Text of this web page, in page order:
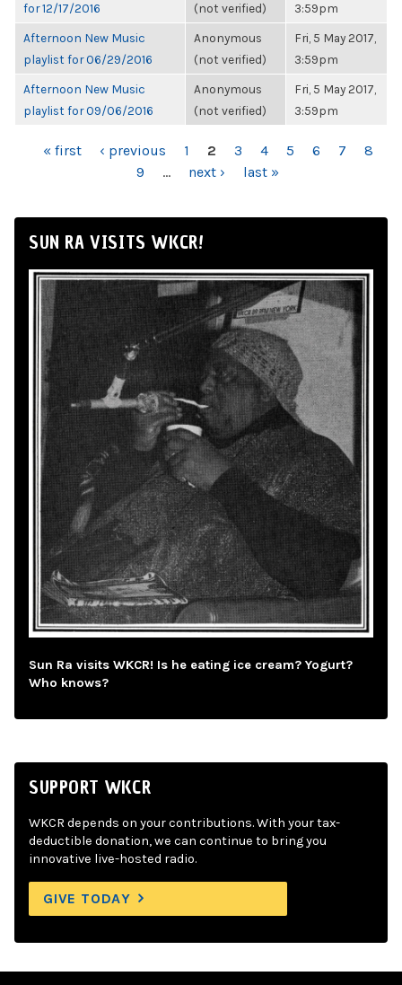
for 12/17/2016
(not verified)
3:59pm
Afternoon New Music
playlist for 06/29/2016
Anonymous
(not verified)
Fri, 5 May 2017,
3:59pm
Afternoon New Music
playlist for 09/06/2016
Anonymous
(not verified)
Fri, 5 May 2017,
3:59pm
PAGES
« first ‹ previous 1 2 3 4 5 6 7
8
9
… next › last »
SUN RA VISITS WKCR!
Sun Ra visits WKCR! Is he eating ice cream? Yogurt?
Who knows?
SUPPORT WKCR
WKCR depends on your contributions. With your tax-
deductible donation, we can continue to bring you
innovative live-hosted radio.
GIVE TODAY